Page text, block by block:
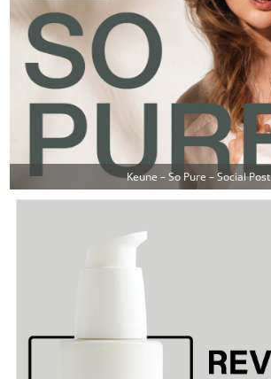
Keune – So Pure – Social Post